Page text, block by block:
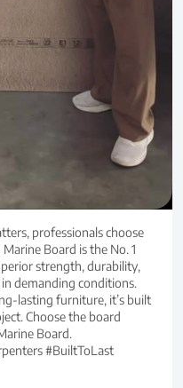
professionals choose
Board is the No. 1
strength, durability,
demanding conditions.
lasting furniture, it’s built
Choose the board
Board.
#BuiltToLast